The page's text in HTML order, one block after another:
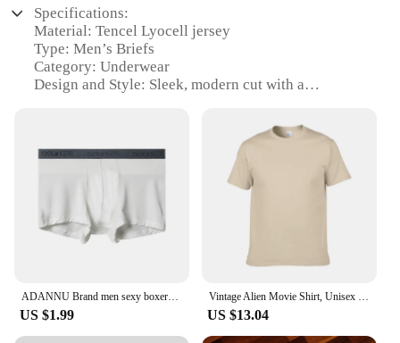
Specifications:
Material: Tencel Lyocell jersey
Type: Men’s Briefs
Category: Underwear
Design and Style: Sleek, modern cut with a
Usage and Purpose: Daily wear, sports, and leisure
Performance and Property: Breathable, moisture-
Parts and Accessories: Available in sets for
convenience
Features:
Tencel Lyocell jersey Men’s Briefs. These briefs are
crafted from a premium blend of natural fibers,
offering a soft touch that feels gentle against the
ADANNU Brand men sexy boxers male underwear modal breathable quick dry ropa interior hombre men boxers shorts calzoncillo hombre
US $1.99
Vintage Alien Movie Shirt, Unisex Shirt, Reprint, 1979, AN35398
US $13.04